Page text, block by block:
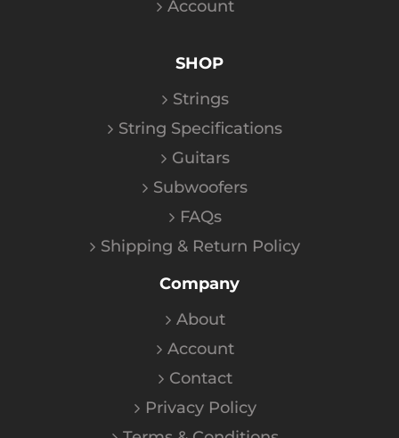
Account
SHOP
Strings
String Specifications
Guitars
Subwoofers
FAQs
Shipping & Return Policy
Company
About
Account
Contact
Privacy Policy